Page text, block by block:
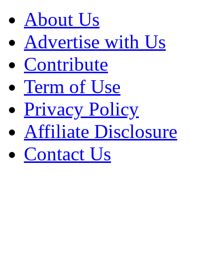
About Us
Advertise with Us
Contribute
Term of Use
Privacy Policy
Affiliate Disclosure
Contact Us